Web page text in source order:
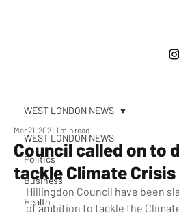
WEST LONDON NEWS
Politics
Business
Health
WEST LONDON NEWS
Council called on to
tackle Climate
Mar 21, 2021 1 min read
Hillingdon Council have been
of ambition to tackle the